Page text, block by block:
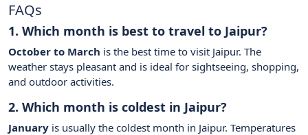
FAQs
1. Which month is best to travel to Jaipur?
October to March is the best time to visit Jaipur. The
weather stays pleasant and is ideal for sightseeing, shopping,
and outdoor activities.
2. Which month is coldest in Jaipur?
January is usually the coldest month in Jaipur. Temperatures